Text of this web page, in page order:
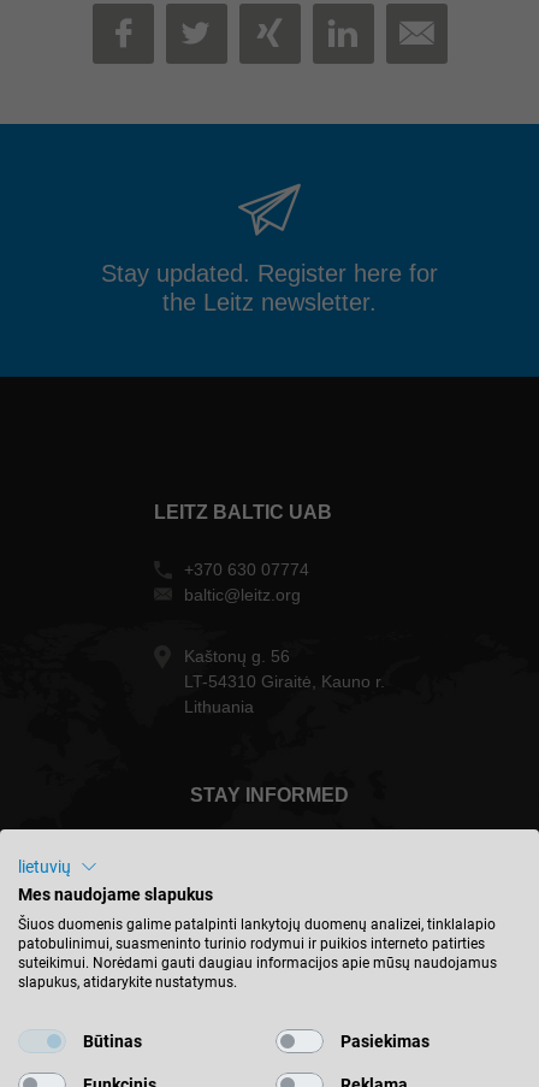
FACEBOOK
TWITTER
XINGLINKEDIN
MAIL
Stay updated. Register here for
the Leitz newsletter.
LEITZ BALTIC UAB
+370 630 07774
baltic@leitz.org
Kaštonų g. 56
LT-54310 Giraitė, Kauno r.
Lithuania
STAY INFORMED
Lietuva - english
lietuvių
Mes naudojame slapukus
Šiuos duomenis galime patalpinti lankytojų duomenų analizei, tinklalapio
patobulinimui, suasmeninto turinio rodymui ir puikios interneto patirties
suteikimui. Norėdami gauti daugiau informacijos apie mūsų naudojamus
slapukus, atidarykite nustatymus.
Būtinas Pasiekimas